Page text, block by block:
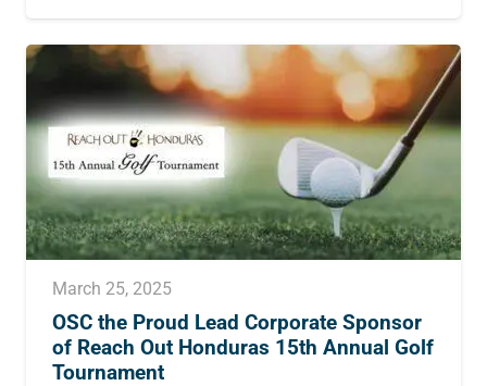
March 25, 2025
OSC the Proud Lead Corporate Sponsor
of Reach Out Honduras 15th Annual Golf
Tournament